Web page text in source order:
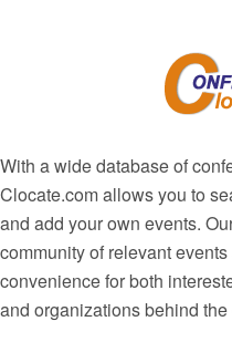
With a wide database of
Clocate.com allows you to
and add your own events.
community of relevant
convenience for both
and organizations behind the